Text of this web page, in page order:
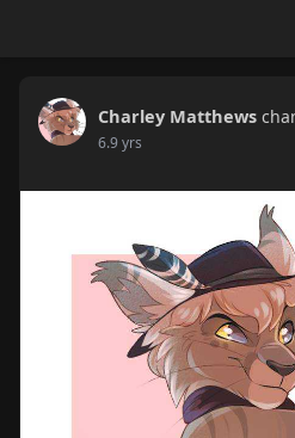
Charley Matthews
6.9 yrs